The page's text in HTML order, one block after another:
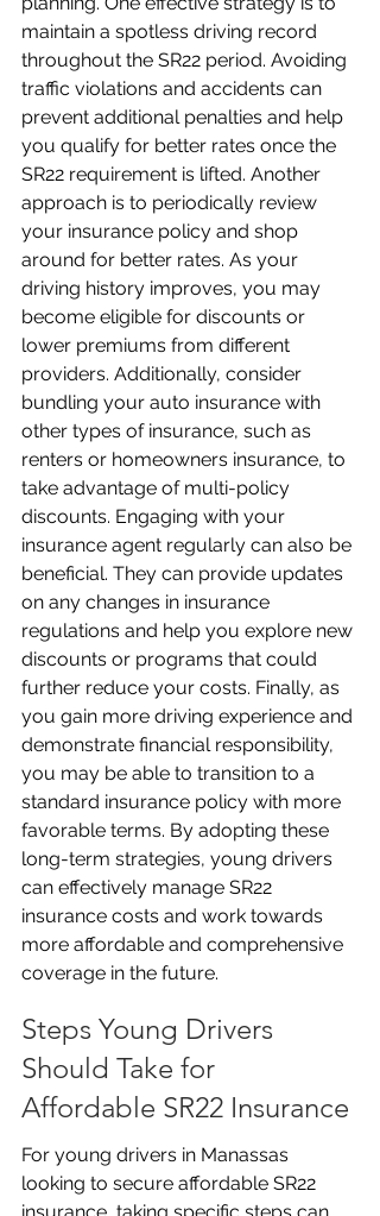
maintain a spotless driving record
throughout the SR22 period. Avoiding
traffic violations and accidents can
prevent additional penalties and help
you qualify for better rates once the
SR22 requirement is lifted. Another
approach is to periodically review
your insurance policy and shop
around for better rates. As your
driving history improves, you may
become eligible for discounts or
lower premiums from different
providers. Additionally, consider
bundling your auto insurance with
other types of insurance, such as
renters or homeowners insurance, to
take advantage of multi-policy
discounts. Engaging with your
insurance agent regularly can also be
beneficial. They can provide updates
on any changes in insurance
regulations and help you explore new
discounts or programs that could
further reduce your costs. Finally, as
you gain more driving experience and
demonstrate financial responsibility,
you may be able to transition to a
standard insurance policy with more
favorable terms. By adopting these
long-term strategies, young drivers
can effectively manage SR22
insurance costs and work towards
more affordable and comprehensive
coverage in the future.
Steps Young Drivers
Should Take for
Affordable SR22 Insurance
For young drivers in Manassas
looking to secure affordable SR22